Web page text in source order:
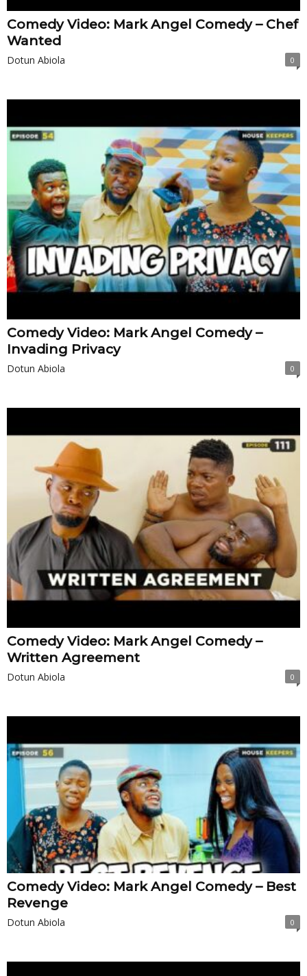
Comedy Video: Mark Angel Comedy – Chef
Wanted
Dotun Abiola 0
Comedy Video: Mark Angel Comedy –
Invading Privacy
Dotun Abiola 0
Comedy Video: Mark Angel Comedy –
Written Agreement
Dotun Abiola 0
Comedy Video: Mark Angel Comedy – Best
Revenge
Dotun Abiola 0